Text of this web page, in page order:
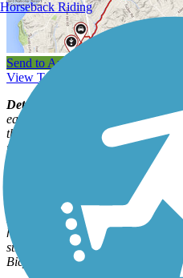
Send to App
View Trail Itinerary
View Trail
Detour Notice:
As of September
east of downtown Bethesda was
the Purple Line light-rail system.
the CCT from Bethesda to Silver
the Purple Line will happen in
has been designated around the
available on the website for the
The detour involves busy
have a shoulder or a marked
stress alternatives to the official
Bicyclist Association
Horseback Riding